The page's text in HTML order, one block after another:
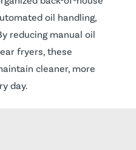
oil handling,
reducing manual oil
fryers, these
cleaner, more
day.